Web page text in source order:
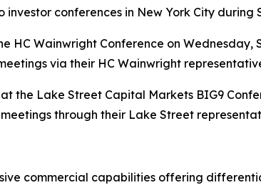
conferences in New York City during
HC Wainwright Conference on
via their HC Wainwright
the Lake Street Capital Markets BIG9
through their Lake Street
commercial capabilities offering